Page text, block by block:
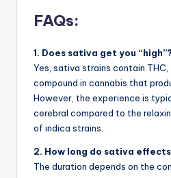
FAQs:
1. Does sativa get you “high”?
Yes, sativa strains contain
compound in cannabis that
However, the experience is
cerebral compared to the
of indica strains.
2. How long do sativa
The duration depends on the